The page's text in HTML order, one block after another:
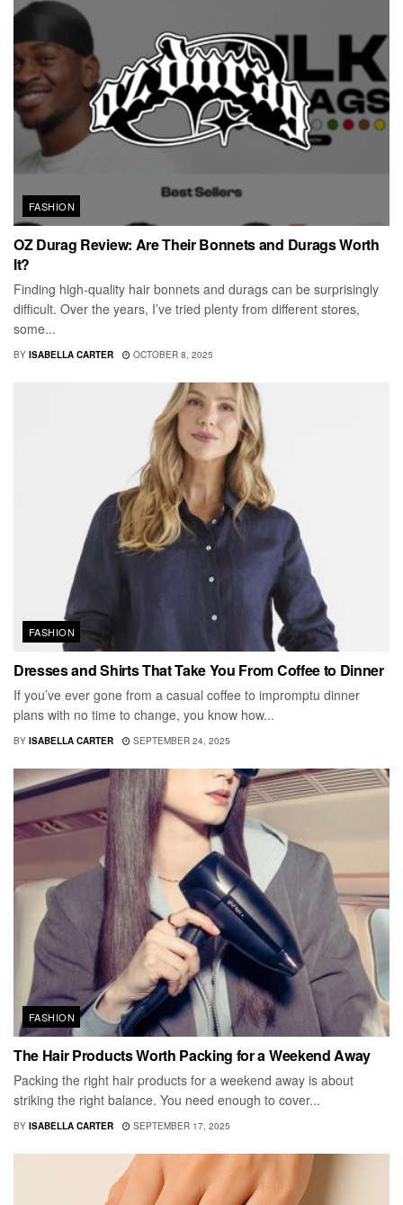
FASHION
OZ Durag Review: Are Their Bonnets and Durags Worth
It?
Finding high-quality hair bonnets and durags can be surprisingly
difficult. Over the years, I’ve tried plenty from different stores,
some...
BY ISABELLA CARTER OCTOBER 8, 2025
FASHION
Dresses and Shirts That Take You From Coffee to Dinner
If you’ve ever gone from a casual coffee to impromptu dinner
plans with no time to change, you know how...
BY ISABELLA CARTER SEPTEMBER 24, 2025
FASHION
The Hair Products Worth Packing for a Weekend Away
Packing the right hair products for a weekend away is about
striking the right balance. You need enough to cover...
BY ISABELLA CARTER SEPTEMBER 17, 2025